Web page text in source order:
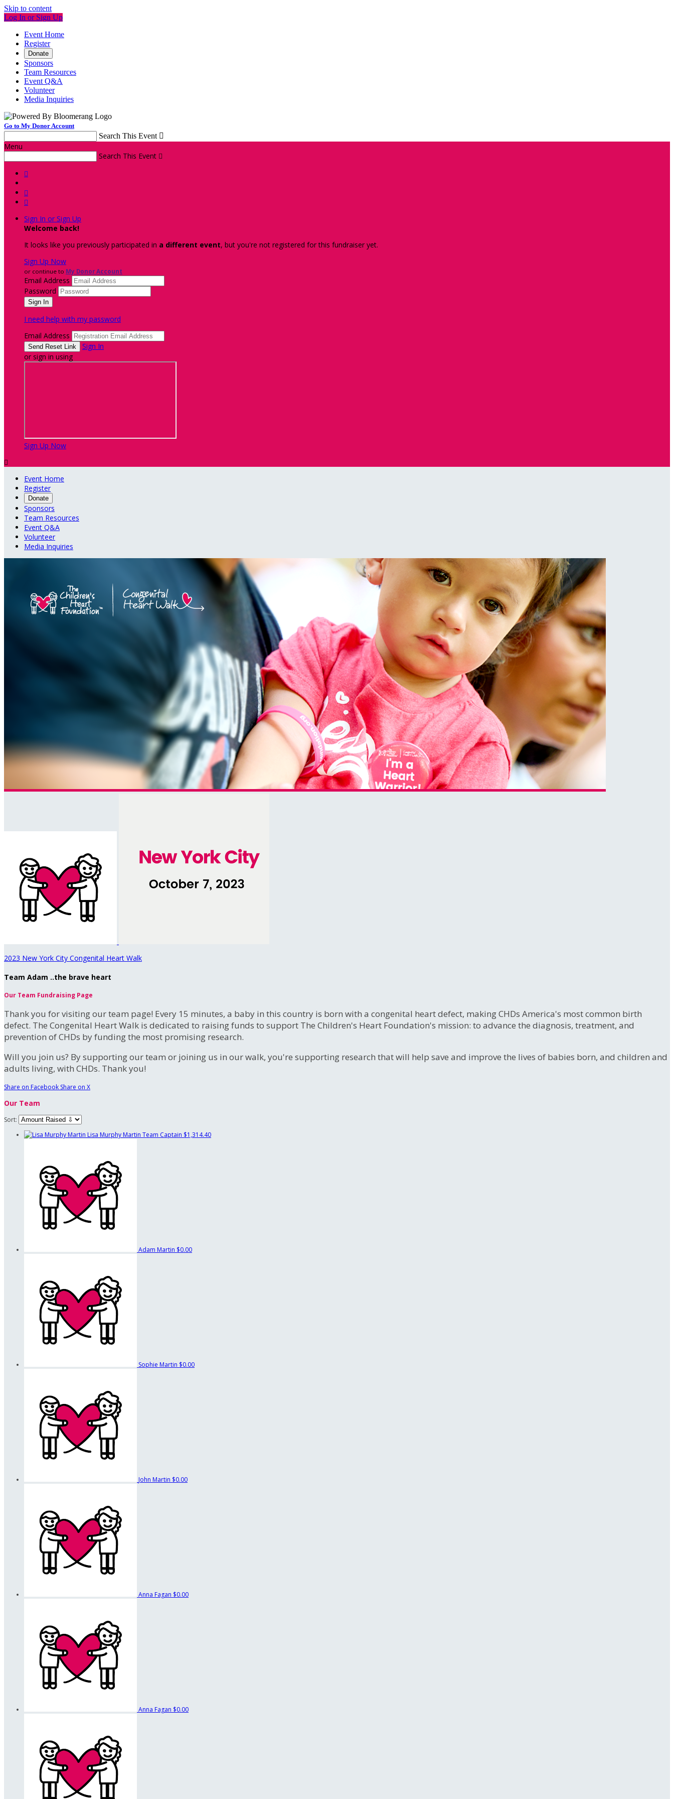
Skip to content
Log In or Sign Up
Event Home
Register
Donate
Sponsors
Team Resources
Event Q&A
Volunteer
Media Inquiries
Go to My Donor Account
Search This Event 
Menu
Search This Event 



Sign In or Sign Up
Welcome back!
It looks like you previously participated in a different event, but you're not registered for this fundraiser yet.
Sign Up Now
or continue to My Donor Account
Email Address
Password
I need help with my password
Email Address
Sign In
or sign in using
Sign Up Now

Event Home
Register
Donate
Sponsors
Team Resources
Event Q&A
Volunteer
Media Inquiries
2023 New York City Congenital Heart Walk
Team Adam ..the brave heart
Our Team Fundraising Page
Thank you for visiting our team page! Every 15 minutes, a baby in this country is born with a congenital heart defect, making CHDs America's most common birth
defect. The Congenital Heart Walk is dedicated to raising funds to support The Children's Heart Foundation's mission: to advance the diagnosis, treatment, and
prevention of CHDs by funding the most promising research.
Will you join us? By supporting our team or joining us in our walk, you're supporting research that will help save and improve the lives of babies born, and children and
adults living, with CHDs. Thank you!
Share on Facebook Share on X
Our Team
Sort:
Lisa Murphy Martin Team Captain $1,314.40
Adam Martin $0.00
Sophie Martin $0.00
John Martin $0.00
Anna Fagan $0.00
Anna Fagan $0.00